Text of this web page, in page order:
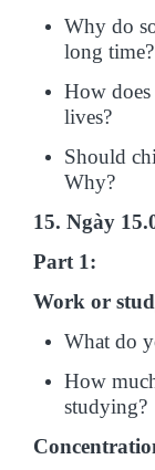
Why do
long time?
How does
lives?
Should
Why?
15. Ngày
Part 1:
Work or
What do
How
studying?